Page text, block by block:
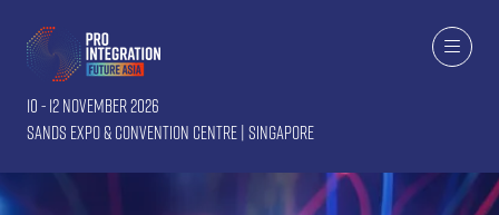
10 - 12 November 2026
Sands Expo & Convention Centre | Singapore